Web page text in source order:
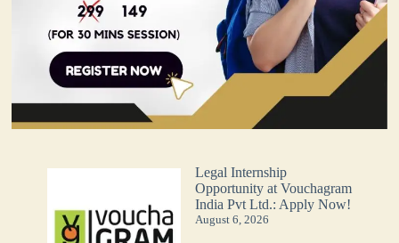
Legal Internship
Opportunity at Vouchagram
India Pvt Ltd.: Apply Now!
August 6, 2026